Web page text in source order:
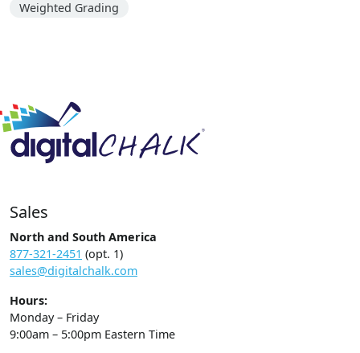
Weighted Grading
Sales
North and South America
877-321-2451 (opt. 1)
sales@digitalchalk.com
Hours:
Monday – Friday
9:00am – 5:00pm Eastern Time